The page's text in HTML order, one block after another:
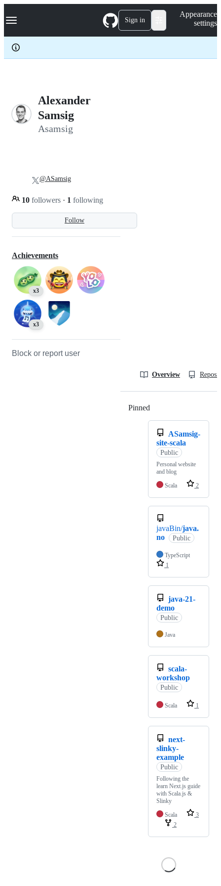
k
p
c
Navigation Menu Sign in
Appearance
settings
Alexander
Samsig
Asamsig
Follow
10 followers · 1 following
@ASamsig
Achievements
x3
x3
Block or report user
Overview
Pinned
ASamsig-
site-scala
Public
Personal website
and blog
Scala
2
javaBin/java.
no
Public
TypeScript
1
java-21-
demo
Public
Java
scala-
workshop
Public
Scala 1
next-
slinky-
example
Public
Following the
learn Next.js guide
with Scala.js &
Slinky
Scala
3
2